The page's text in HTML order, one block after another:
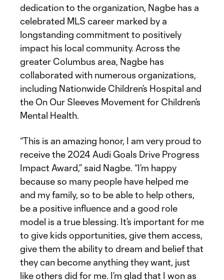
dedication to the organization, Nagbe has a
celebrated MLS career marked by a
longstanding commitment to positively
impact his local community. Across the
greater Columbus area, Nagbe has
collaborated with numerous organizations,
including Nationwide Children’s Hospital and
the On Our Sleeves Movement for Children’s
Mental Health.
“This is an amazing honor, I am very proud to
receive the 2024 Audi Goals Drive Progress
Impact Award,” said Nagbe. “I’m happy
because so many people have helped me
and my family, so to be able to help others,
be a positive influence and a good role
model is a true blessing. It’s important for me
to give kids opportunities, give them access,
give them the ability to dream and belief that
they can become anything they want, just
like others did for me. I’m glad that I won as